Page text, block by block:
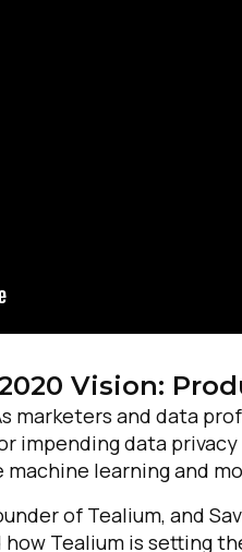
Vision:
marketers and data
impending data
learning and
of Tealium, and
Tealium is setting
Work Email:
Company:
Country: